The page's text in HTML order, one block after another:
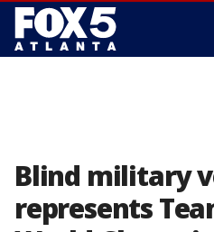
Blind military
represents